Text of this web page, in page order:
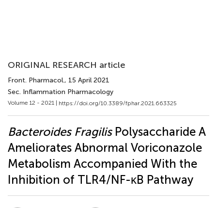
ORIGINAL RESEARCH article
Front. Pharmacol., 15 April 2021
Sec. Inflammation Pharmacology
Volume 12 - 2021 | https://doi.org/10.3389/fphar.2021.663325
Bacteroides FragilisPolysaccharide A
Ameliorates Abnormal Voriconazole
Metabolism Accompanied With the
Inhibition of TLR4/NF-κB Pathway